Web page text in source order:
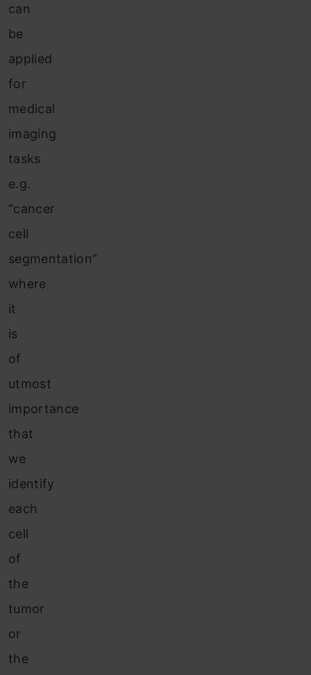
can
be
applied
for
medical
imaging
tasks
e.g.
“cancer
cell
segmentation”
where
it
is
of
utmost
importance
that
we
identify
each
cell
of
the
tumor
or
the